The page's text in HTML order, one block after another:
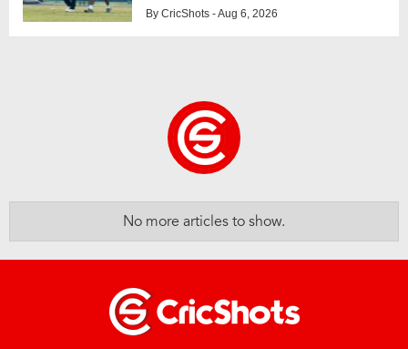
By CricShots - Aug 6, 2026
No more articles to show.